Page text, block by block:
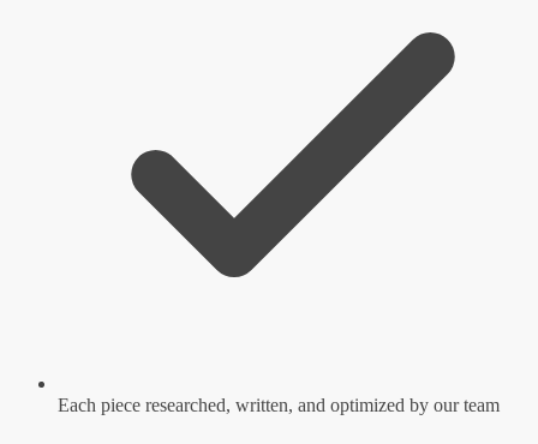
Each piece researched, written, and optimized by our team